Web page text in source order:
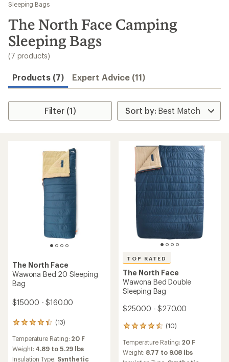
results
Sleeping Bags
The North Face Camping
Sleeping Bags
(7 products)
Products (7) Expert Advice (11)
Filter (1)
The North Face
Wawona Bed 20 Sleeping
Bag
$150.00 - $160.00
(13)
13
with
an
average
Temperature Rating: 20 F
Weight: 4.89 to 5.29 lbs
Insulation Type: Synthetic
TOP RATED
The North Face
Wawona Bed Double
Sleeping Bag
$250.00 - $270.00
(10)
10
with
an
Temperature Rating: 20 F
Weight: 8.77 to 9.08 lbs